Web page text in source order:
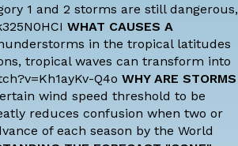
1 and 2 storms are still dangerous,
WHAT CAUSES A
in the tropical latitudes
tropical waves can transform into
Q4o WHY ARE STORMS
wind speed threshold to be
reduces confusion when two or
of each season by the World